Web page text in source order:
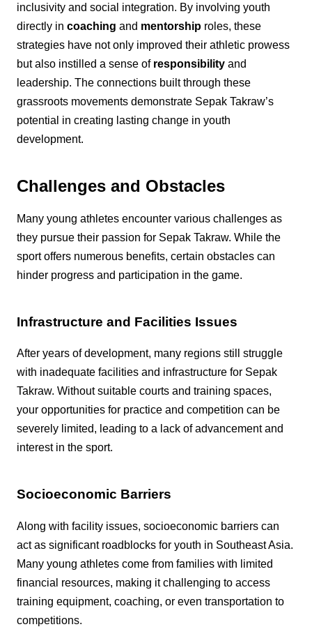
inclusivity and social integration. By involving youth
directly in coaching and mentorship roles, these
strategies have not only improved their athletic prowess
but also instilled a sense of responsibility and
leadership. The connections built through these
grassroots movements demonstrate Sepak Takraw’s
potential in creating lasting change in youth
development.
Challenges and Obstacles
Many young athletes encounter various challenges as
they pursue their passion for Sepak Takraw. While the
sport offers numerous benefits, certain obstacles can
hinder progress and participation in the game.
Infrastructure and Facilities Issues
After years of development, many regions still struggle
with inadequate facilities and infrastructure for Sepak
Takraw. Without suitable courts and training spaces,
your opportunities for practice and competition can be
severely limited, leading to a lack of advancement and
interest in the sport.
Socioeconomic Barriers
Along with facility issues, socioeconomic barriers can
act as significant roadblocks for youth in Southeast Asia.
Many young athletes come from families with limited
financial resources, making it challenging to access
training equipment, coaching, or even transportation to
competitions.